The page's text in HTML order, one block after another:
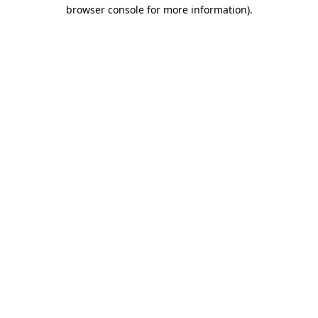
browser console for more information).